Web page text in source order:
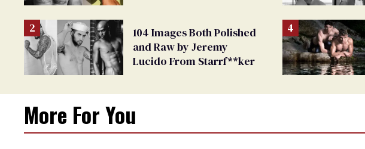
104 Images Both Polished
and Raw by Jeremy
Lucido From Starrf**ker
More For You